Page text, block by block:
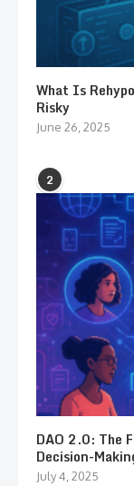
What Is
Risky
June 26, 2025
2
DAO 2.0: The
Decision-
July 4, 2025